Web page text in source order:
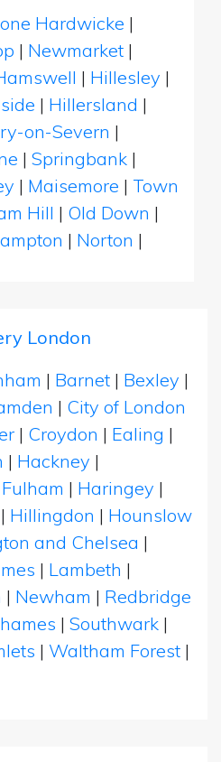
Hardwicke |
| Newmarket |
| Hillesley |
| Hillersland |
on-Severn |
| Springbank |
| Maisemore | Town
Hill | Old Down |
| Norton |
London
| Barnet | Bexley |
| City of London
| Croydon | Ealing |
| Hackney |
| Haringey |
| Hillingdon | Hounslow
and Chelsea |
| Lambeth |
| Newham | Redbridge
| Southwark |
| Waltham Forest |